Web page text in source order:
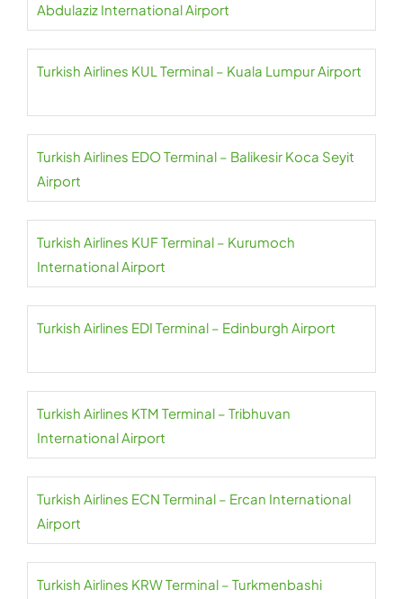
Abdulaziz International Airport
Turkish Airlines KUL Terminal – Kuala Lumpur Airport
Turkish Airlines EDO Terminal – Balikesir Koca Seyit
Airport
Turkish Airlines KUF Terminal – Kurumoch
International Airport
Turkish Airlines EDI Terminal – Edinburgh Airport
Turkish Airlines KTM Terminal – Tribhuvan
International Airport
Turkish Airlines ECN Terminal – Ercan International
Airport
Turkish Airlines KRW Terminal – Turkmenbashi